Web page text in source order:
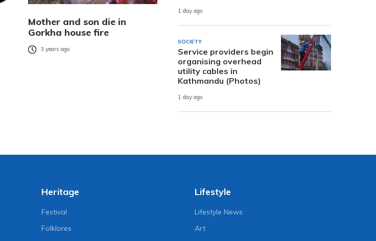
Mother and son die in
Gorkha house fire
3 years ago
1 day ago
SOCIETY
Service providers begin
organising overhead
utility cables in
Kathmandu (Photos)
1 day ago
Heritage
Festival
Folklores
Lifestyle
Lifestyle News
Art